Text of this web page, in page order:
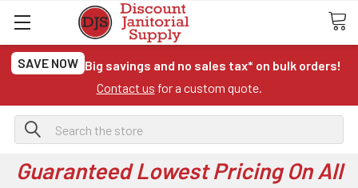
SAVE NOW Big savings and no sales tax* on bulk orders!
Contact us for a custom quote.
Search
Guaranteed Lowest Pricing On All